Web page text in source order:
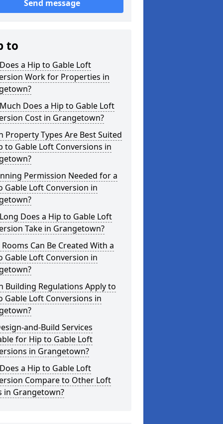
Send message
to
a Hip to Gable Loft
Work for Properties in
Does a Hip to Gable Loft
Cost in Grangetown?
Property Types Are Best Suited
to Gable Loft Conversions in
Permission Needed for a
Gable Loft Conversion in
Does a Hip to Gable Loft
Take in Grangetown?
Can Be Created With a
Gable Loft Conversion in
Building Regulations Apply to
Gable Loft Conversions in
and-Build Services
for Hip to Gable Loft
in Grangetown?
a Hip to Gable Loft
Compare to Other Loft
in Grangetown?